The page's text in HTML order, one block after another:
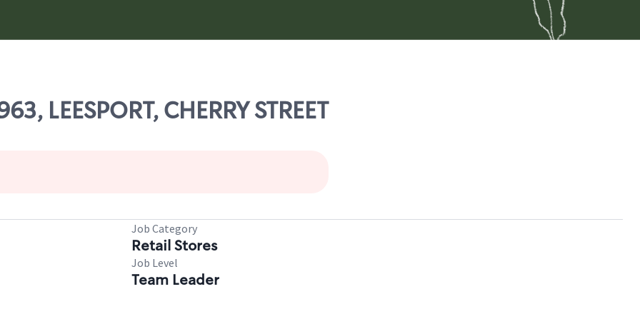
CHERRY STREET
Job Category
Retail Stores
Job Level
Team Leader